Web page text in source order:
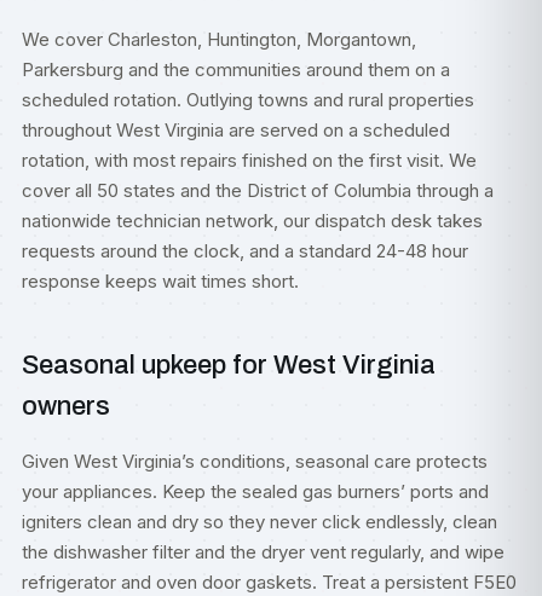
We cover Charleston, Huntington, Morgantown,
Parkersburg and the communities around them on a
scheduled rotation. Outlying towns and rural properties
throughout West Virginia are served on a scheduled
rotation, with most repairs finished on the first visit. We
cover all 50 states and the District of Columbia through a
nationwide technician network, our dispatch desk takes
requests around the clock, and a standard 24-48 hour
response keeps wait times short.
Seasonal upkeep for West Virginia
owners
Given West Virginia’s conditions, seasonal care protects
your appliances. Keep the sealed gas burners’ ports and
igniters clean and dry so they never click endlessly, clean
the dishwasher filter and the dryer vent regularly, and wipe
refrigerator and oven door gaskets. Treat a persistent F5E0